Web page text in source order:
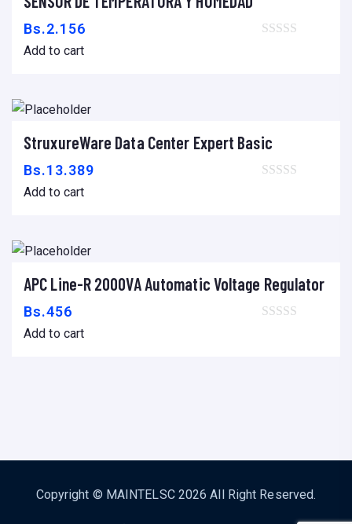
Bs.2.156
Add to cart
Add to cart
StruxureWare Data Center Expert Basic
Bs.13.389
Add to cart
Add to cart
APC Line-R 2000VA Automatic Voltage Regulator
Bs.456
Add to cart
Copyright © MAINTELSC 2026 All Right Reserved.